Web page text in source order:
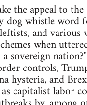
the appeal to
dog whistle word
and various
when
sovereign
controls,
hysteria, and
capitalist labor